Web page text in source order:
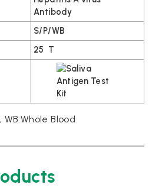
Antibody
S/P/WB
25 T
WB:Whole Blood